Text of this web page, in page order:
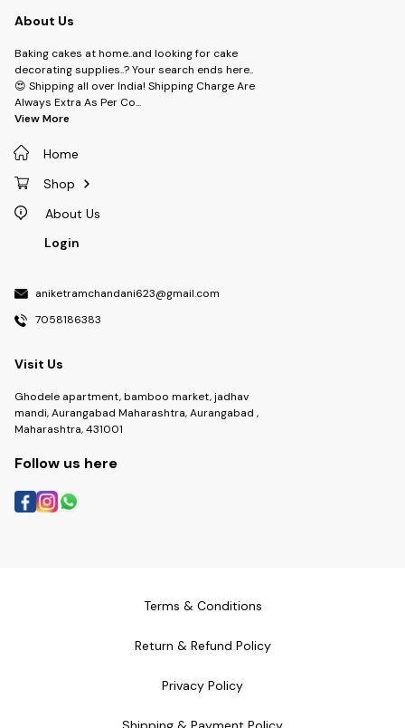
About Us
Baking cakes at home..and looking for cake
decorating supplies..? Your search ends here..
😍 Shipping all over India! Shipping Charge Are
Always Extra As Per Co...
View More
Home
Shop
About Us
Login
aniketramchandani623@gmail.com
7058186383
Visit Us
Ghodele apartment, bamboo market, jadhav
mandi, Aurangabad Maharashtra, Aurangabad ,
Maharashtra, 431001
Follow us here
Terms & Conditions
Return & Refund Policy
Privacy Policy